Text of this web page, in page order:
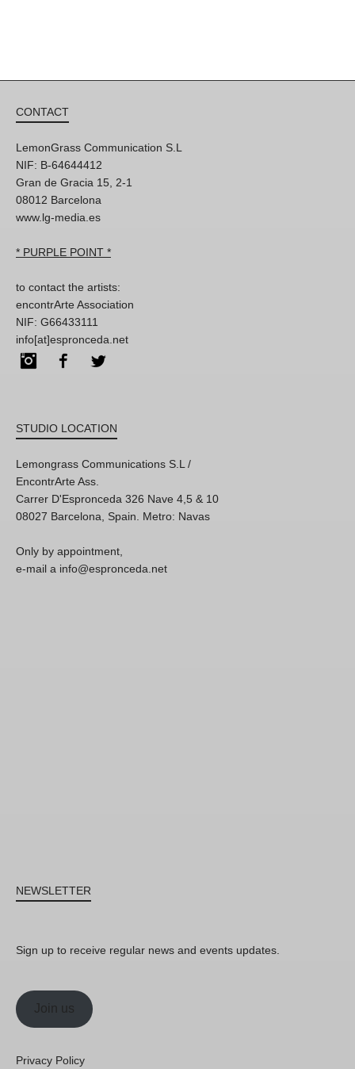
CONTACT
LemonGrass Communication S.L
NIF: B-64644412
Gran de Gracia 15, 2-1
08012 Barcelona
www.lg-media.es
* PURPLE POINT *
to contact the artists:
encontrArte Association
NIF: G66433111
info[at]espronceda.net
InstagramFacebook
STUDIO LOCATION
Lemongrass Communications S.L /
EncontrArte Ass.
Carrer D'Espronceda 326 Nave 4,5 & 10
08027 Barcelona, Spain. Metro: Navas
Only by appointment,
e-mail a info@espronceda.net
NEWSLETTER
Sign up to receive regular news and events updates.
Join us
Privacy Policy